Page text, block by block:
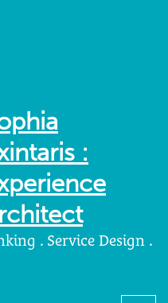
:
. Service Design .